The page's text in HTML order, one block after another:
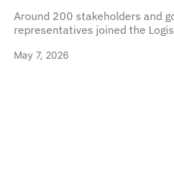
Around 200 stakeholders and
representatives joined the
May 7, 2026